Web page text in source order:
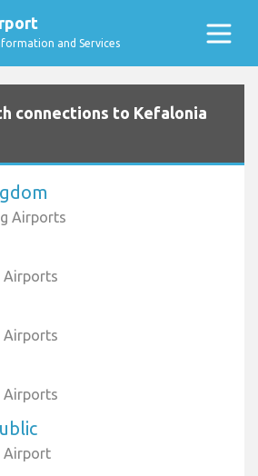
and Services
connections to Kefalonia
Airports
Airports
Airports
Airports
Airport